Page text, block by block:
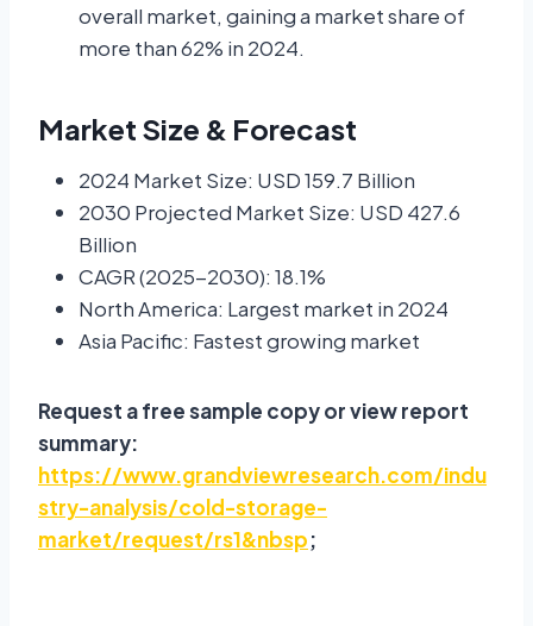
overall market, gaining a market share of
more than 62% in 2024.
Market Size & Forecast
2024 Market Size: USD 159.7 Billion
2030 Projected Market Size: USD 427.6
Billion
CAGR (2025-2030): 18.1%
North America: Largest market in 2024
Asia Pacific: Fastest growing market
Request a free sample copy or view report
summary:
https://www.grandviewresearch.com/indu
stry-analysis/cold-storage-
market/request/rs1&nbsp;